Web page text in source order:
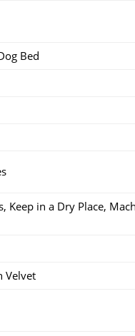
Bed
Keep in a Dry Place,
Velvet